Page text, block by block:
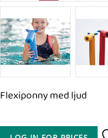
Flexiponny med ljud